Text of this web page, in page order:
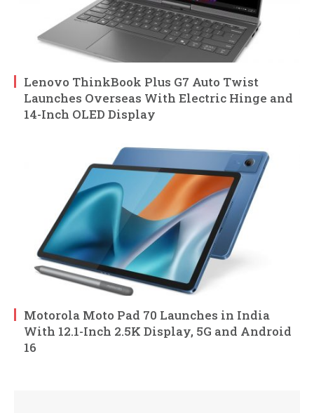
Lenovo ThinkBook Plus G7 Auto Twist
Launches Overseas With Electric Hinge and
14-Inch OLED Display
Motorola Moto Pad 70 Launches in India
With 12.1-Inch 2.5K Display, 5G and Android
16